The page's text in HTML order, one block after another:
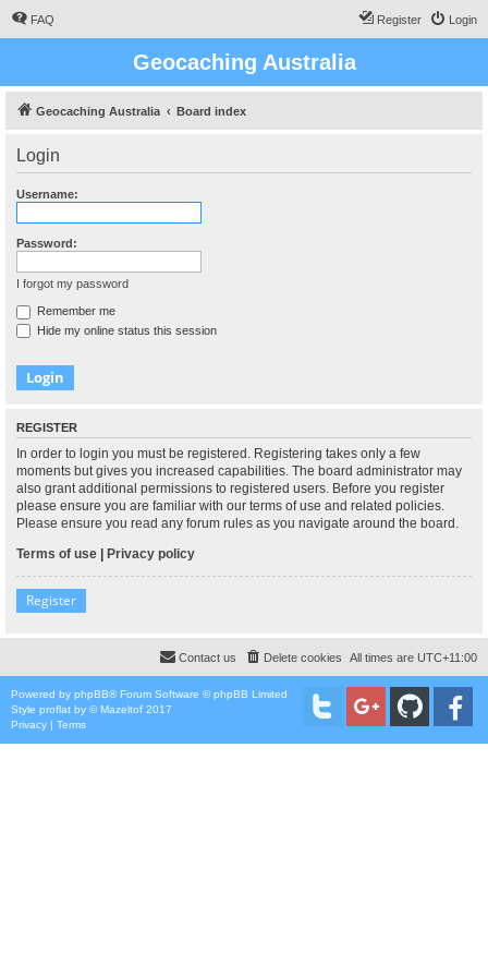
FAQ Login
Register
Geocaching Australia
Geocaching Australia Board index
Login
Username:
Password:
I forgot my password
Remember me
Hide my online status this session
REGISTER
In order to login you must be registered. Registering takes only a few
moments but gives you increased capabilities. The board administrator may
also grant additional permissions to registered users. Before you register
please ensure you are familiar with our terms of use and related policies.
Please ensure you read any forum rules as you navigate around the board.
Terms of use | Privacy policy
Register
All times are UTC+11:00
Delete cookies
Contact us
Powered by phpBB® Forum Software © phpBB Limited
Style proflat by ©Mazeltof 2017
Privacy | Terms